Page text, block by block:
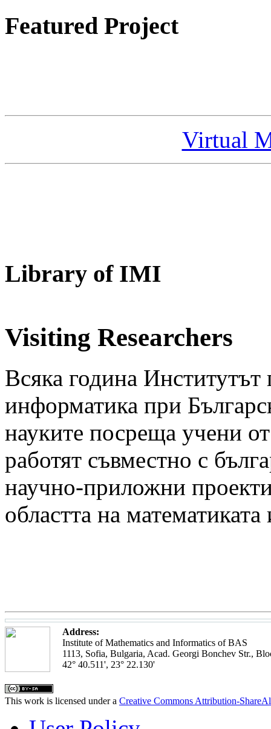
Featured Project
Virtual
Library of IMI
Visiting Researchers
Всяка година Институтът
информатика при
науките посреща учени
работят съвместно с
научно-приложни
областта на
Address:
Institute of Mathematics and Informatics of BAS
1113, Sofia, Bulgaria, Acad. Georgi Bonchev Str.,
42° 40.511', 23° 22.130'
This work is licensed under a Creative Commons Attribution-